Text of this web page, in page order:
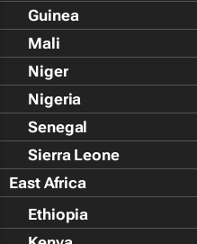
Guinea
Mali
Niger
Nigeria
Senegal
Sierra Leone
East Africa
Ethiopia